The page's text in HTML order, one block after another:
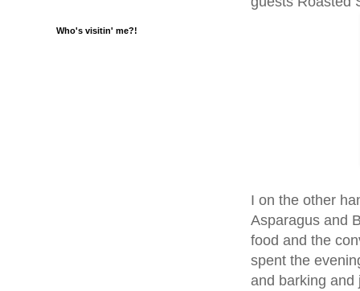
I on the other
Asparagus and
food and the
spent the
and barking and
Who's visitin' me?!